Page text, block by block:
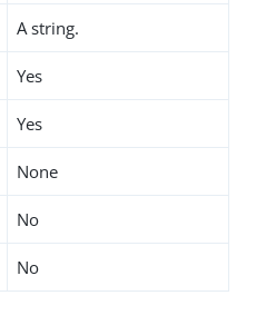
A string.
Yes
Yes
None
No
No